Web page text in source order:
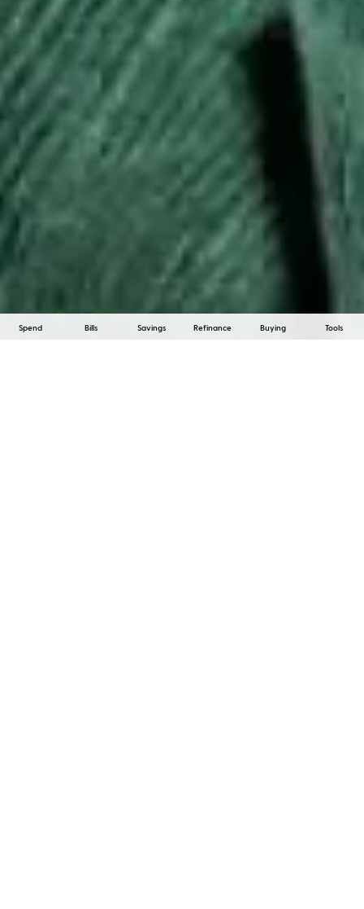
Spend Bills Savings Refinance Buying Tools